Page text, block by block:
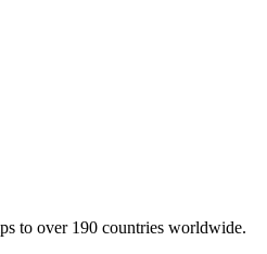
to over 190 countries worldwide.